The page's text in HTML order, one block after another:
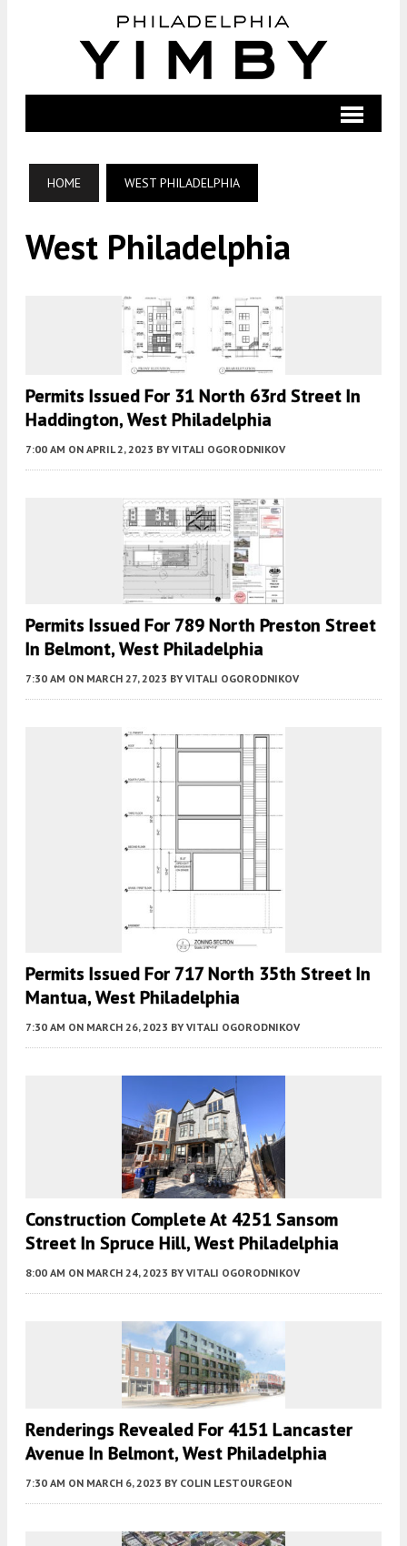
HOME WEST PHILADELPHIA
West Philadelphia
Permits Issued For 31 North 63rd Street In
Haddington, West Philadelphia
7:00 AM ON APRIL 2, 2023 BY VITALI OGORODNIKOV
Permits Issued For 789 North Preston Street
In Belmont, West Philadelphia
7:30 AM ON MARCH 27, 2023 BY VITALI OGORODNIKOV
Permits Issued For 717 North 35th Street In
Mantua, West Philadelphia
7:30 AM ON MARCH 26, 2023 BY VITALI OGORODNIKOV
Construction Complete At 4251 Sansom
Street In Spruce Hill, West Philadelphia
8:00 AM ON MARCH 24, 2023 BY VITALI OGORODNIKOV
Renderings Revealed For 4151 Lancaster
Avenue In Belmont, West Philadelphia
7:30 AM ON MARCH 6, 2023 BY COLIN LESTOURGEON